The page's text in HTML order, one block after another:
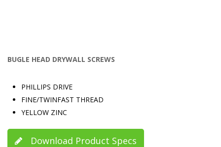
BUGLE HEAD DRYWALL SCREWS
PHILLIPS DRIVE
FINE/TWINFAST THREAD
YELLOW ZINC
Download Product Specs